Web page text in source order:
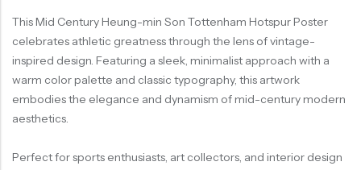
This Mid Century Heung-min Son Tottenham Hotspur Poster
celebrates athletic greatness through the lens of vintage-
inspired design. Featuring a sleek, minimalist approach with a
warm color palette and classic typography, this artwork
embodies the elegance and dynamism of mid-century modern
aesthetics.
Perfect for sports enthusiasts, art collectors, and interior design